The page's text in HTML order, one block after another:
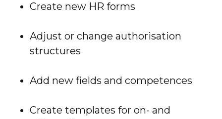
Create new HR forms
Adjust or change authorisation
structures
Add new fields and competences
Create templates for on- and